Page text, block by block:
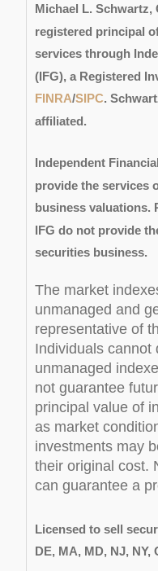
Michael L. Schwartz,
registered principal
services through
(IFG), a Registered
FINRA/SIPC.
affiliated.
Independent
provide the services
business valuations.
IFG do not provide
securities business.
The market
unmanaged and
representative of
Individuals cannot
unmanaged
not guarantee
principal value of
as market
investments may
their original cost.
can guarantee a
Licensed to sell
DE, MA, MD, NJ, NY,